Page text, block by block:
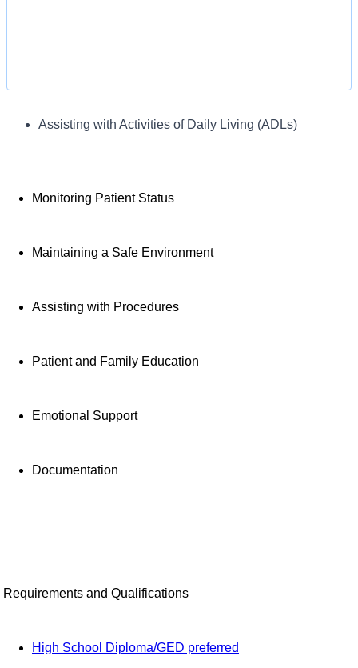
activities, monitoring vital signs, and maintaining a safe patient
support, ensuring a positive and comfortable experience for
Key Responsibilities:
Assisting with Activities of Daily Living (ADLs)
Monitoring Patient Status
Maintaining a Safe Environment
Assisting with Procedures
Patient and Family Education
Emotional Support
Documentation
Requirements and Qualifications
High School Diploma/GED preferred